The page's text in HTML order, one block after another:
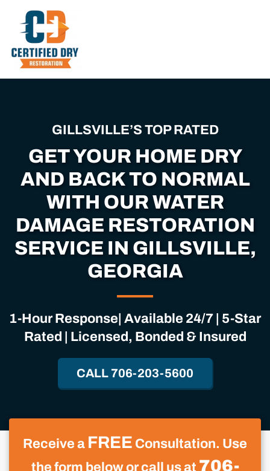
Skip
to
main
content
GILLSVILLE’S TOP RATED
GET YOUR HOME DRY
AND BACK TO NORMAL
WITH OUR WATER
DAMAGE RESTORATION
SERVICE IN GILLSVILLE,
GEORGIA
1-Hour Response| Available 24/7 | 5-Star
Rated | Licensed, Bonded & Insured
CALL 706-203-5600
Receive a FREE Consultation. Use
the form below or call us at 706-